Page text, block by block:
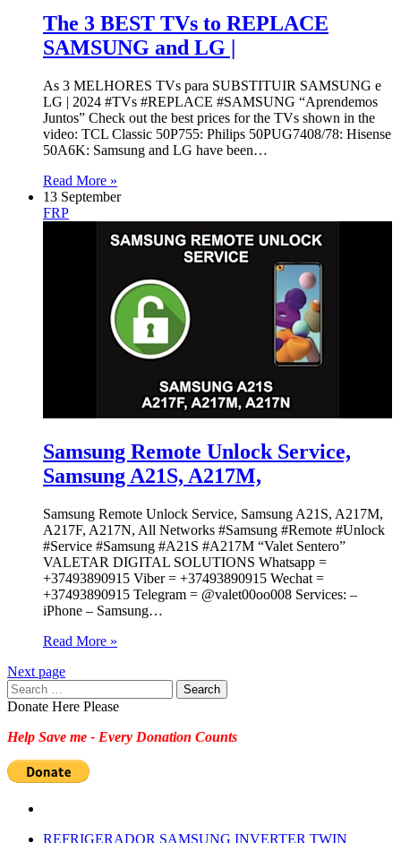
The 3 BEST TVs to REPLACE
SAMSUNG and LG |
As 3 MELHORES TVs para SUBSTITUIR SAMSUNG e
LG | 2024 #TVs #REPLACE #SAMSUNG “Aprendemos
Juntos” Check out the best prices for the TVs shown in the
video: TCL Classic 50P755: Philips 50PUG7408/78: Hisense
50A6K: Samsung and LG have been…
Read More »
13 September
FRP
Samsung Remote Unlock Service,
Samsung A21S, A217M,
Samsung Remote Unlock Service, Samsung A21S, A217M,
A217F, A217N, All Networks #Samsung #Remote #Unlock
#Service #Samsung #A21S #A217M “Valet Sentero”
VALETAR DIGITAL SOLUTIONS Whatsapp =
+37493890915 Viber = +37493890915 Wechat =
+37493890915 Telegram = @valet00oo008 Services: –
iPhone – Samsung…
Read More »
Next page
Search
for:
Donate Here Please
Help Save me - Every Donation Counts
REFRIGERADOR SAMSUNG INVERTER TWIN